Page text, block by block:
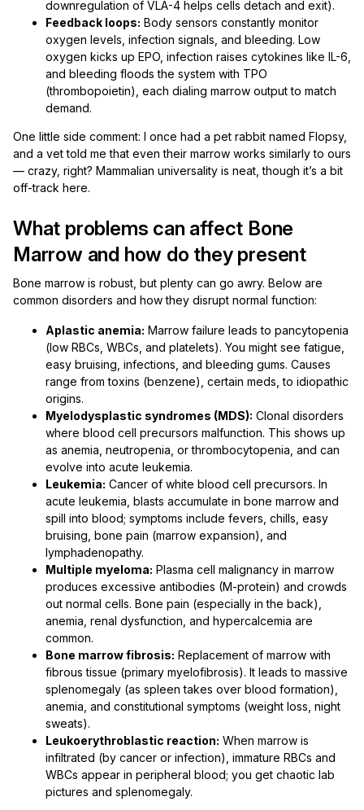
downregulation of VLA-4 helps cells detach and exit).
Feedback loops: Body sensors constantly monitor
oxygen levels, infection signals, and bleeding. Low
oxygen kicks up EPO, infection raises cytokines like IL-6,
and bleeding floods the system with TPO
(thrombopoietin), each dialing marrow output to match
demand.
One little side comment: I once had a pet rabbit named Flopsy,
and a vet told me that even their marrow works similarly to ours
— crazy, right? Mammalian universality is neat, though it’s a bit
off-track here.
What problems can affect Bone
Marrow and how do they present
Bone marrow is robust, but plenty can go awry. Below are
common disorders and how they disrupt normal function:
Aplastic anemia: Marrow failure leads to pancytopenia
(low RBCs, WBCs, and platelets). You might see fatigue,
easy bruising, infections, and bleeding gums. Causes
range from toxins (benzene), certain meds, to idiopathic
origins.
Myelodysplastic syndromes (MDS): Clonal disorders
where blood cell precursors malfunction. This shows up
as anemia, neutropenia, or thrombocytopenia, and can
evolve into acute leukemia.
Leukemia: Cancer of white blood cell precursors. In
acute leukemia, blasts accumulate in bone marrow and
spill into blood; symptoms include fevers, chills, easy
bruising, bone pain (marrow expansion), and
lymphadenopathy.
Multiple myeloma: Plasma cell malignancy in marrow
produces excessive antibodies (M-protein) and crowds
out normal cells. Bone pain (especially in the back),
anemia, renal dysfunction, and hypercalcemia are
common.
Bone marrow fibrosis: Replacement of marrow with
fibrous tissue (primary myelofibrosis). It leads to massive
splenomegaly (as spleen takes over blood formation),
anemia, and constitutional symptoms (weight loss, night
sweats).
Leukoerythroblastic reaction: When marrow is
infiltrated (by cancer or infection), immature RBCs and
WBCs appear in peripheral blood; you get chaotic lab
pictures and splenomegaly.